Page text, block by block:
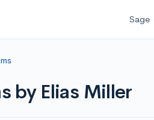
Sage
by Elias Miller